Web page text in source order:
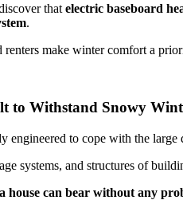
that electric baseboard
.
renters make winter comfort a
to Withstand Snowy
engineered to cope with the
systems, and structures of
house can bear without any